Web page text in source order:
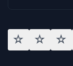
☆ ☆ ☆